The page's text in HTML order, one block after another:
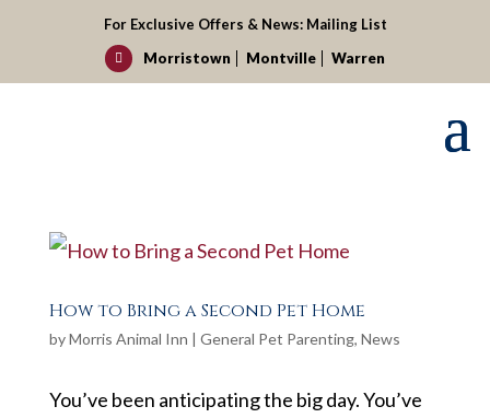
For Exclusive Offers & News: Mailing List
Morristown
Montville Warren

How to Bring a Second Pet Home
byMorris Animal Inn | General Pet Parenting, News
You’ve been anticipating the big day. You’ve